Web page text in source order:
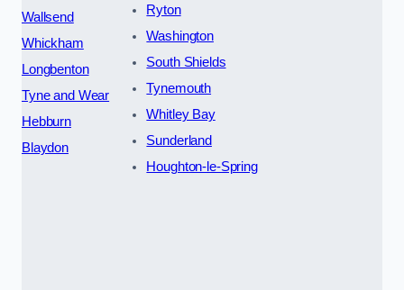
Wallsend
Whickham
Longbenton
Tyne and Wear
Hebburn
Blaydon
Ryton
Washington
South Shields
Tynemouth
Whitley Bay
Sunderland
Houghton-le-Spring